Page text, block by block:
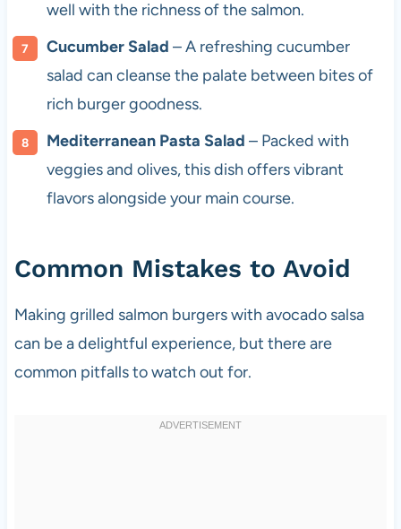
well with the richness of the salmon.
Cucumber Salad – A refreshing cucumber
salad can cleanse the palate between bites of
rich burger goodness.
Mediterranean Pasta Salad – Packed with
veggies and olives, this dish offers vibrant
flavors alongside your main course.
Common Mistakes to Avoid
Making grilled salmon burgers with avocado salsa
can be a delightful experience, but there are
common pitfalls to watch out for.